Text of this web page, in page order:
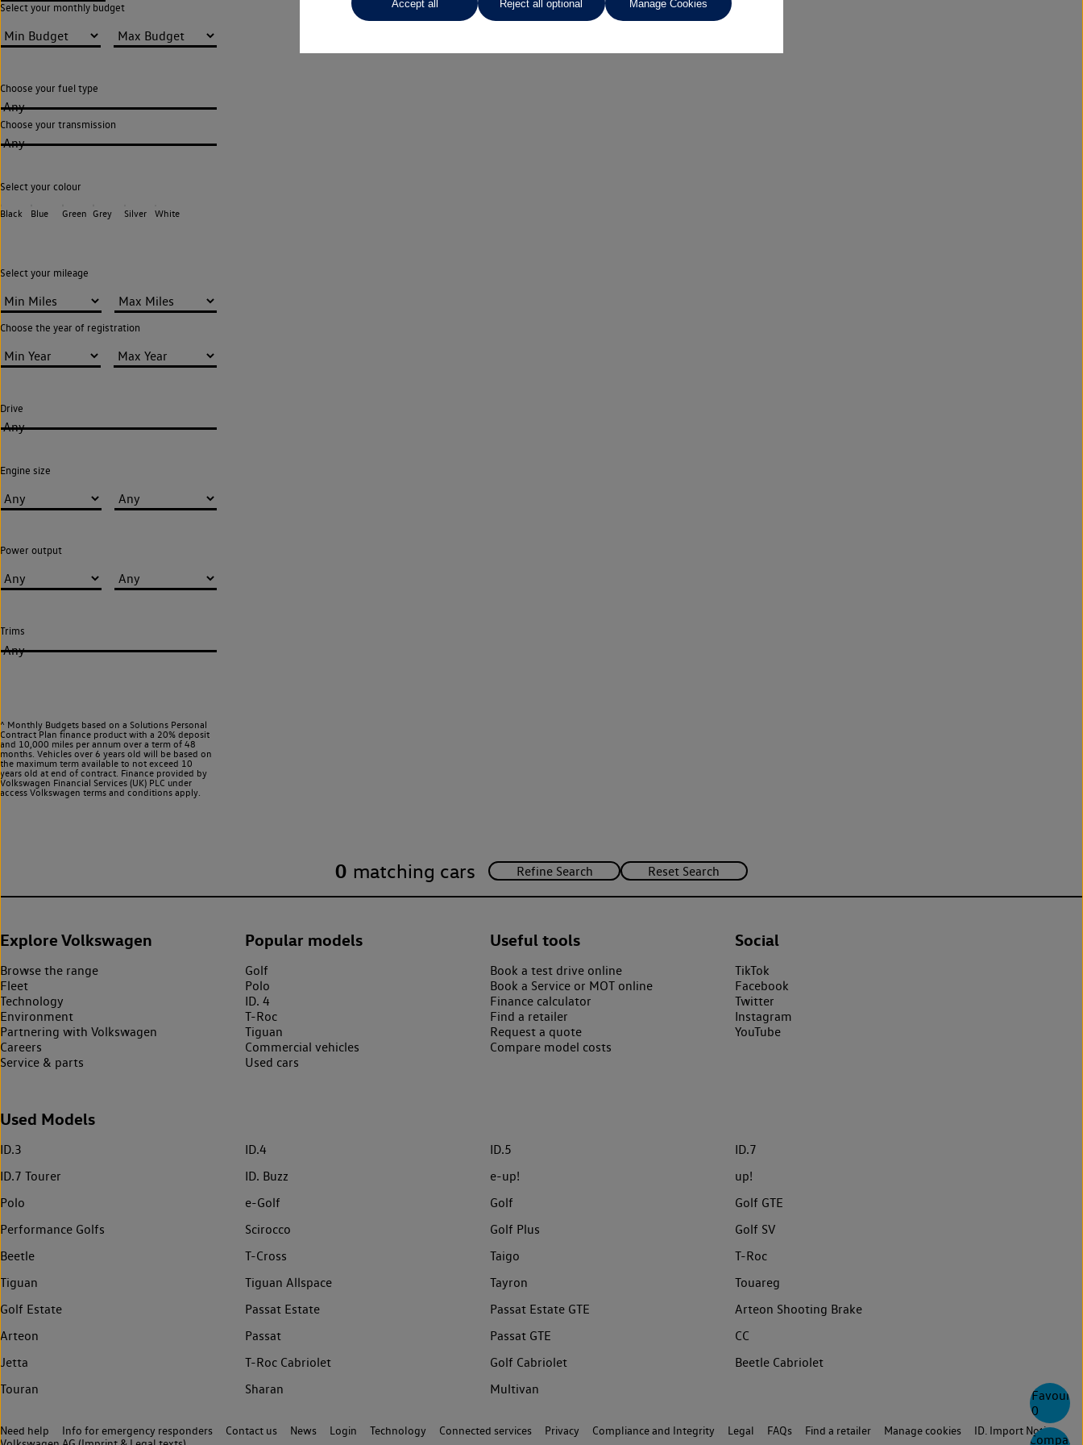
0
Compare
Select your monthly budget
Choose your fuel type
Any
Choose your transmission
Any
Select your colour
Black Blue Green Grey Silver White
Select your mileage
Choose the year of registration
Drive
Any
Engine size
Power output
Trims
Any
^ Monthly Budgets based on a Solutions Personal
Contract Plan finance product with a 20% deposit
and 10,000 miles per annum over a term of 48
months. Vehicles over 6 years old will be based on
the maximum term available to not exceed 10
years old at end of contract. Finance provided by
Volkswagen Financial Services (UK) PLC under
access Volkswagen terms and conditions apply.
0 matching cars
Explore Volkswagen
Browse the range
Fleet
Technology
Environment
Partnering with Volkswagen
Careers
Service & parts
Popular models
Golf
Polo
ID. 4
T-Roc
Tiguan
Commercial vehicles
Used cars
Useful tools
Book a test drive online
Book a Service or MOT online
Finance calculator
Find a retailer
Request a quote
Compare model costs
Social
TikTok
Facebook
Twitter
Instagram
YouTube
Used Models
ID.3 ID.4 ID.5
ID.7
ID.7 Tourer
ID. Buzz e-up!
up!
Polo
e-Golf Golf
Golf GTE
Performance Golfs
Scirocco Golf Plus
Golf SV
Beetle
T-Cross Taigo
T-Roc
Tiguan
Tiguan Allspace Tayron
Touareg
Golf Estate
Passat Estate Passat Estate GTE
Arteon Shooting Brake
Arteon
Passat Passat GTE
CC
Jetta
T-Roc Cabriolet Golf Cabriolet
Beetle Cabriolet
Touran
Sharan Multivan
Need help Info for emergency responders Contact us News Login Technology Connected services Privacy Compliance and Integrity Legal FAQs Find a retailer Manage cookies
ID. Import Notice
Accept all Reject all optional Manage Cookies